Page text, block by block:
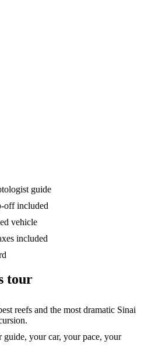
guide
off included
vehicle
included
tour
reefs and the most dramatic Sinai
your car, your pace, your